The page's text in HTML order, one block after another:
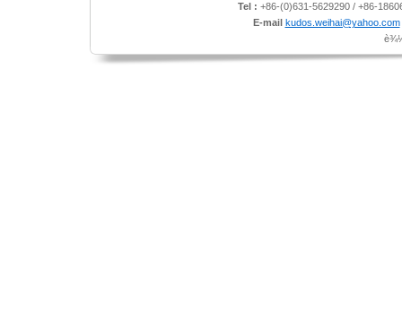
Tel : +86-(0)631-5629290 / +86-
E-mail kudos.weihai@yahoo.com